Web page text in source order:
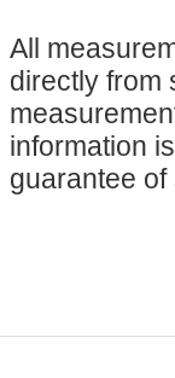
All
directly from
information
guarantee of